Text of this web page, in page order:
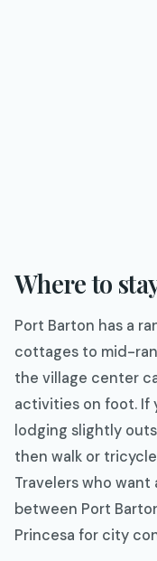
Where to
Port Barton has a
cottages to mid-
the village center
activities on foot. If
lodging slightly
then walk or
Travelers who
between Port
Princesa for city